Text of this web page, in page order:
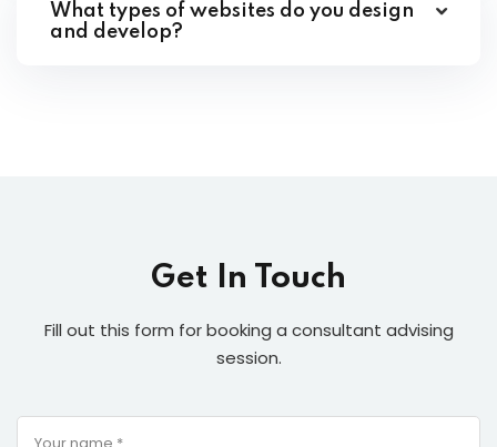
What types of websites do you design
and develop?
Get In Touch
Fill out this form for booking a consultant advising
session.